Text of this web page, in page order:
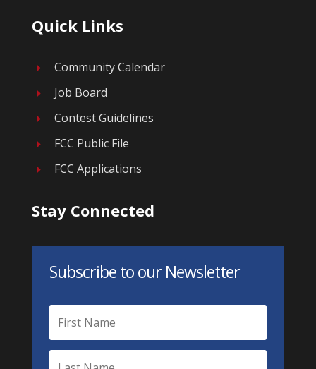
Quick Links
E Community Calendar
E Job Board
E Contest Guidelines
E FCC Public File
E FCC Applications
Stay Connected
Subscribe to our Newsletter